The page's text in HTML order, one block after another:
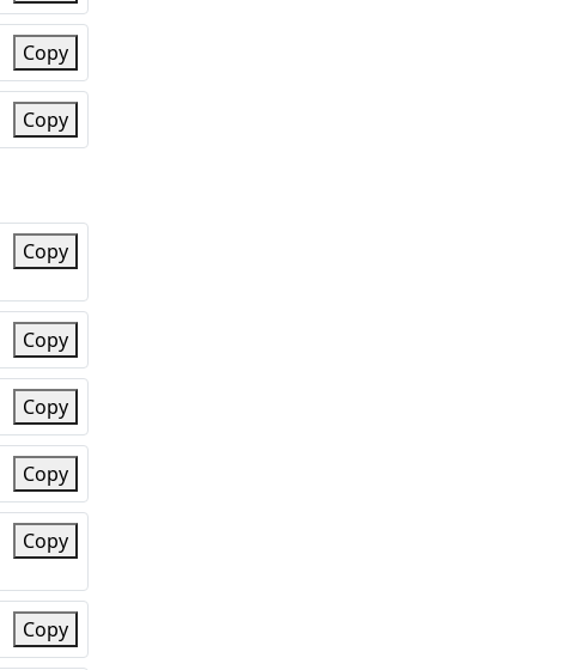
Copy
Copy
Copy
Copy
Copy
Copy
Copy
Copy